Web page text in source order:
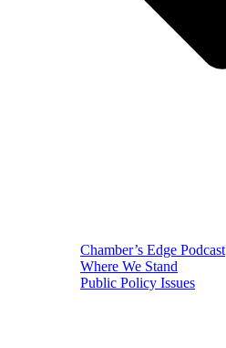
Chamber’s Edge Podcast
Where We Stand
Public Policy Issues